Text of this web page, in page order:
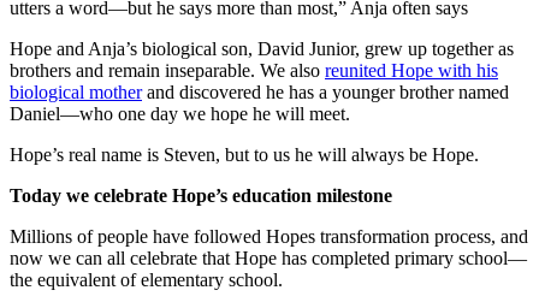
utters a word—but he says more than most,” Anja often says
Hope and Anja’s biological son, David Junior, grew up together as
brothers and remain inseparable. We also reunited Hope with his
biological motherand discovered he has a younger brother named
Daniel—who one day we hope he will meet.
Hope’s real name is Steven, but to us he will always be Hope.
Today we celebrate Hope’s education milestone
Millions of people have followed Hopes transformation process, and
now we can all celebrate that Hope has completed primary school—
the equivalent of elementary school.